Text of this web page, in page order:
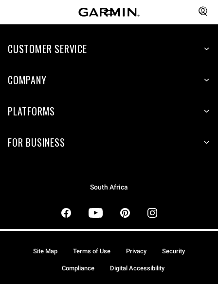
CUSTOMER SERVICE
COMPANY
PLATFORMS
FOR BUSINESS
South Africa
Site Map Terms of Use Privacy Security
Compliance Digital Accessibility